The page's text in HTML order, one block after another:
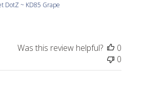
DotZ ~ KD85 Grape
Was this review helpful?
0
0